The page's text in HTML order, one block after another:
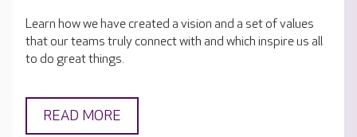
Learn how we have created a vision and a set of values
that our teams truly connect with and which inspire us all
to do great things.
READ MORE